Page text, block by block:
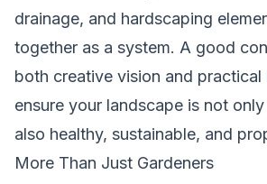
drainage, and hardscaping
together as a system. A good
both creative vision and
ensure your landscape is not
also healthy, sustainable, and
More Than Just Gardeners